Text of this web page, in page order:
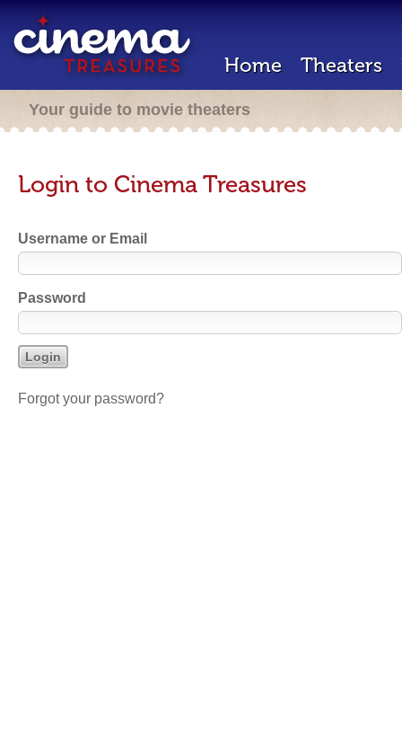
Home Theaters
Your guide to movie theaters
Login to Cinema Treasures
Username or Email
Password
Forgot your password?